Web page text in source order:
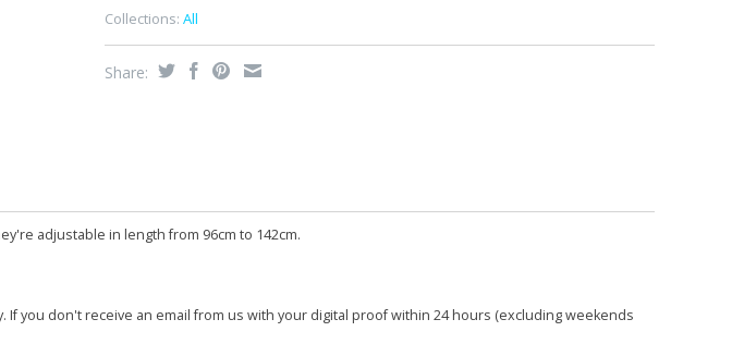
Collections: All
Share:
adjustable in length from 96cm to 142cm.
you don't receive an email from us with your digital proof within 24 hours (excluding weekends